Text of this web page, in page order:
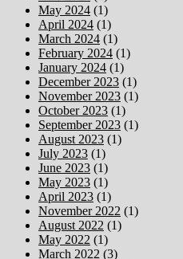
May 2024 (1)
April 2024 (1)
March 2024 (1)
February 2024 (1)
January 2024 (1)
December 2023 (1)
November 2023 (1)
October 2023 (1)
September 2023 (1)
August 2023 (1)
July 2023 (1)
June 2023 (1)
May 2023 (1)
April 2023 (1)
November 2022 (1)
August 2022 (1)
May 2022 (1)
March 2022 (3)